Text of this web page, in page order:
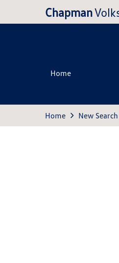
Chapman
Home
Home New Search